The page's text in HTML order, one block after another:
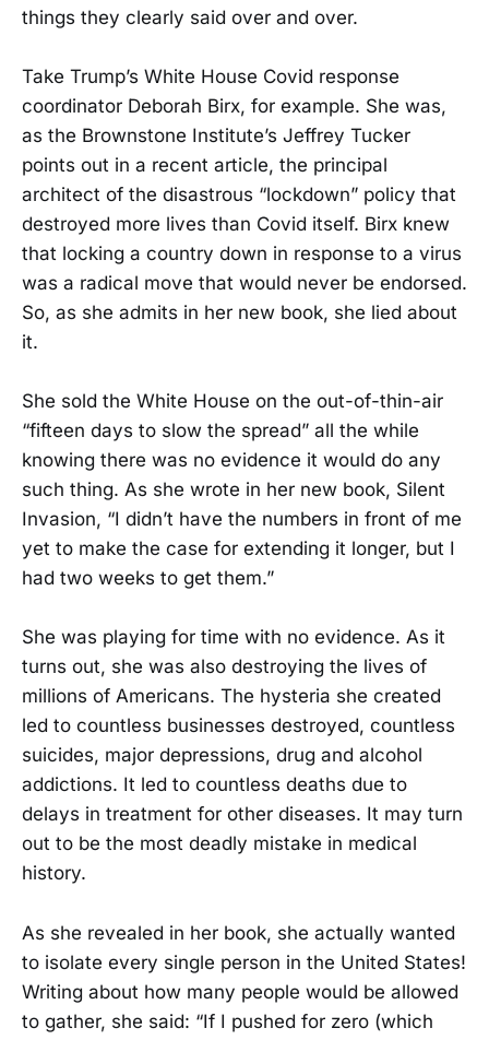
things they clearly said over and over.
Take Trump’s White House Covid response
coordinator Deborah Birx, for example. She was,
as the Brownstone Institute’s Jeffrey Tucker
points out in a recent article, the principal
architect of the disastrous “lockdown” policy that
destroyed more lives than Covid itself. Birx knew
that locking a country down in response to a virus
was a radical move that would never be endorsed.
So, as she admits in her new book, she lied about
it.
She sold the White House on the out-of-thin-air
“fifteen days to slow the spread” all the while
knowing there was no evidence it would do any
such thing. As she wrote in her new book, Silent
Invasion, “I didn’t have the numbers in front of me
yet to make the case for extending it longer, but I
had two weeks to get them.”
She was playing for time with no evidence. As it
turns out, she was also destroying the lives of
millions of Americans. The hysteria she created
led to countless businesses destroyed, countless
suicides, major depressions, drug and alcohol
addictions. It led to countless deaths due to
delays in treatment for other diseases. It may turn
out to be the most deadly mistake in medical
history.
As she revealed in her book, she actually wanted
to isolate every single person in the United States!
Writing about how many people would be allowed
to gather, she said: “If I pushed for zero (which